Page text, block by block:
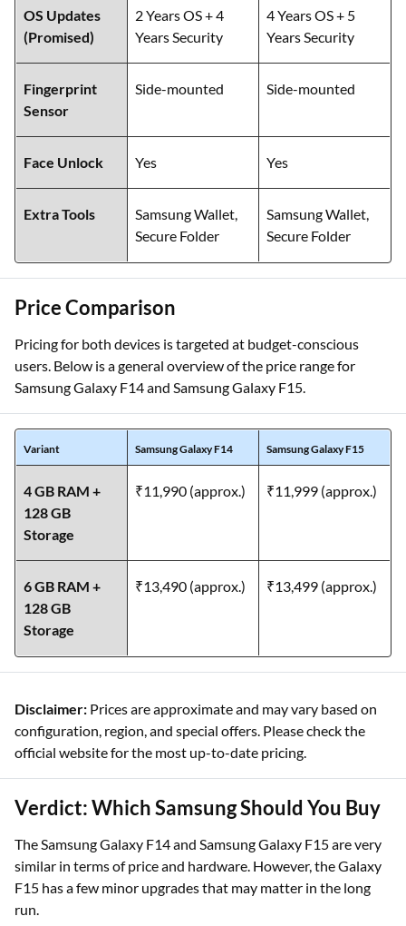
OS Updates
(Promised)
2 Years OS + 4
Years Security
4 Years OS + 5
Years Security
Fingerprint
Sensor
Side-mounted Side-mounted
Face Unlock Yes Yes
Extra Tools
Samsung Wallet,
Secure Folder
Samsung Wallet,
Secure Folder
Price Comparison
Pricing for both devices is targeted at budget-conscious
users. Below is a general overview of the price range for
Samsung Galaxy F14 and Samsung Galaxy F15.
Variant Samsung Galaxy F14 Samsung Galaxy F15
4 GB RAM +
128 GB
Storage
₹11,990 (approx.) ₹11,999 (approx.)
6 GB RAM +
128 GB
Storage
₹13,490 (approx.) ₹13,499 (approx.)
Disclaimer: Prices are approximate and may vary based on
configuration, region, and special offers. Please check the
official website for the most up-to-date pricing.
Verdict: Which Samsung Should You Buy
The Samsung Galaxy F14 and Samsung Galaxy F15 are very
similar in terms of price and hardware. However, the Galaxy
F15 has a few minor upgrades that may matter in the long
run.